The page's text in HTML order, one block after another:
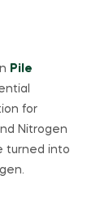
Pile
for
Nitrogen
turned into